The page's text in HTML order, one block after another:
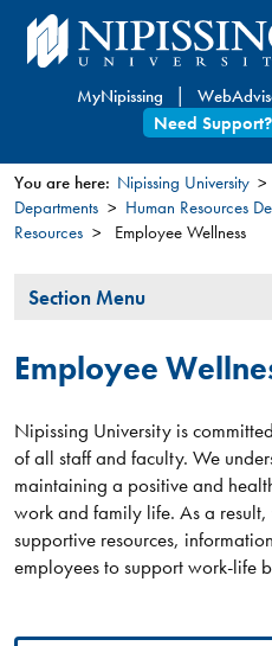
Skip
to
content
MyNipissing
Need Support?
You
here
You are here: Nipissing University
Departments
Human Resources
Resources
Employee Wellness
Section
Section Menu
Employee
Nipissing University is
of all staff and faculty. We
maintaining a positive and
work and family life. As a
supportive resources,
employees to support work-life